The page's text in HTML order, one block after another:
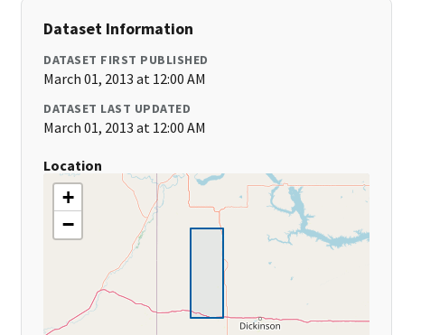
Dataset Information
DATASET FIRST PUBLISHED
March 01, 2013 at 12:00 AM
DATASET LAST UPDATED
March 01, 2013 at 12:00 AM
Location
+
−